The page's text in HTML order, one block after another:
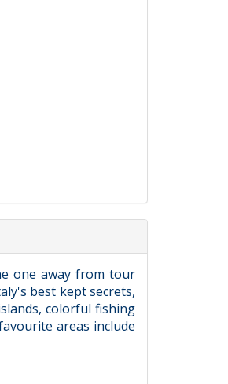
one away from tour
best kept secrets,
colorful fishing
areas include